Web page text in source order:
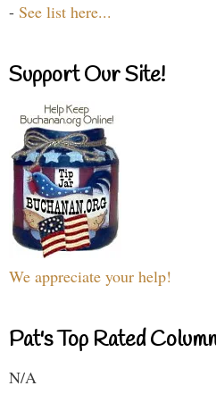
- See list here...
Support Our Site!
We appreciate your help!
Pat's Top Rated
N/A